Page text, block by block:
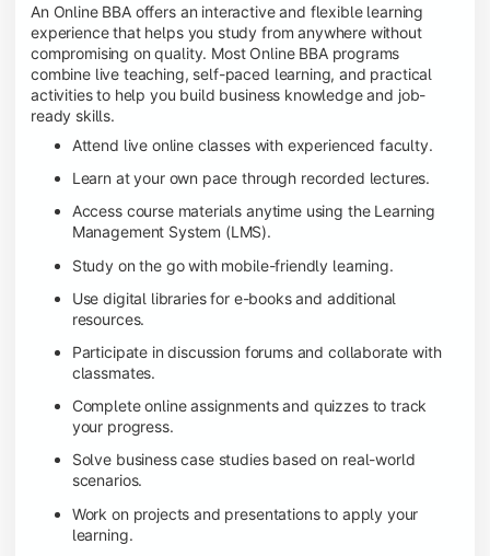
An Online BBA offers an interactive and flexible learning
experience that helps you study from anywhere without
compromising on quality. Most Online BBA programs
combine live teaching, self-paced learning, and practical
activities to help you build business knowledge and job-
ready skills.
Attend live online classes with experienced faculty.
Learn at your own pace through recorded lectures.
Access course materials anytime using the Learning
Management System (LMS).
Study on the go with mobile-friendly learning.
Use digital libraries for e-books and additional
resources.
Participate in discussion forums and collaborate with
classmates.
Complete online assignments and quizzes to track
your progress.
Solve business case studies based on real-world
scenarios.
Work on projects and presentations to apply your
learning.